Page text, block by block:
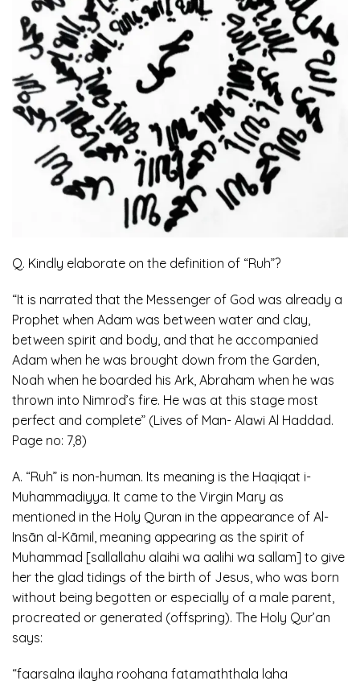
Q. Kindly elaborate on the definition of “Ruh”?
“It is narrated that the Messenger of God was already a
Prophet when Adam was between water and clay,
between spirit and body, and that he accompanied
Adam when he was brought down from the Garden,
Noah when he boarded his Ark, Abraham when he was
thrown into Nimrod’s fire. He was at this stage most
perfect and complete” (Lives of Man- Alawi Al Haddad.
Page no: 7,8)
A. “Ruh” is non-human. Its meaning is the Haqiqat i-
Muhammadiyya. It came to the Virgin Mary as
mentioned in the Holy Quran in the appearance of Al-
Insān al-Kāmil, meaning appearing as the spirit of
Muhammad [sallallahu alaihi wa aalihi wa sallam] to give
her the glad tidings of the birth of Jesus, who was born
without being begotten or especially of a male parent,
procreated or generated (offspring). The Holy Qur’an
says:
“faarsalna ilayha roohana fatamaththala laha